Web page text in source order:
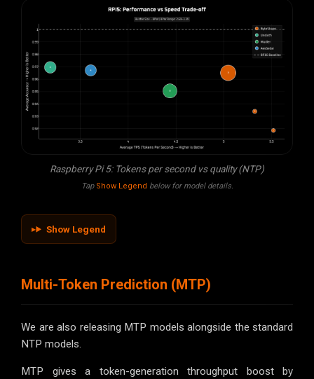
Raspberry Pi 5: Tokens per second vs quality (NTP)
Tap Show Legend below for model details.
Show Legend
Multi-Token Prediction (MTP)
We are also releasing MTP models alongside the standard
NTP models.
MTP gives a token-generation throughput boost by